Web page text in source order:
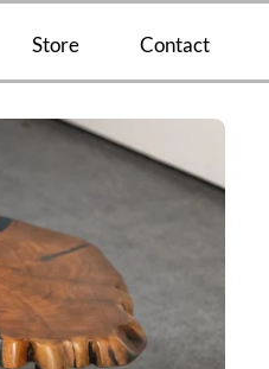
Store Contact